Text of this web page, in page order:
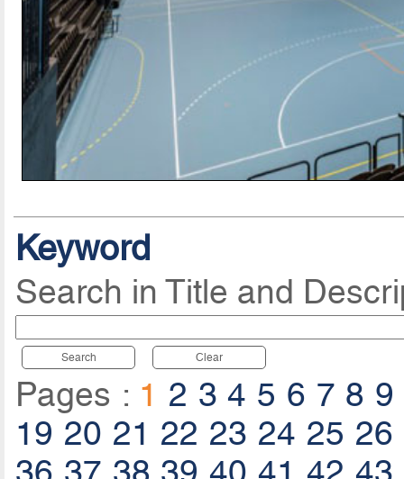
Keyword
Search in Title and
Search Clear
Pages : 1 2 3 4 5 6 7 8 9
19 20 21 22 23 24 25 26